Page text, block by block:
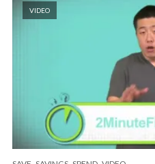
VIDEO